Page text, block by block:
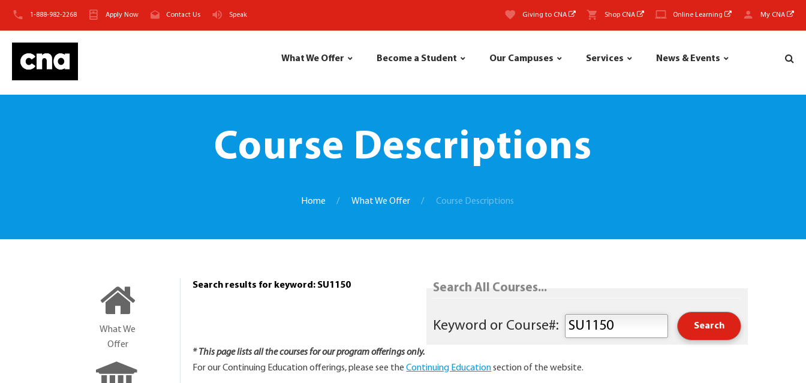
1-888-982-2268 Apply Now Contact Us Speak Giving to CNA Shop CNA Online Learning My CNA
What We Offer Become a Student Our Campuses Services News & Events
Course Descriptions
Home What We Offer Course Descriptions
Search results for keyword: SU1150 Search All Courses...
* This page lists all the courses for our program offerings only.
For our Continuing Education offerings, please see theContinuing Educationsection of the website.
What We
Offer